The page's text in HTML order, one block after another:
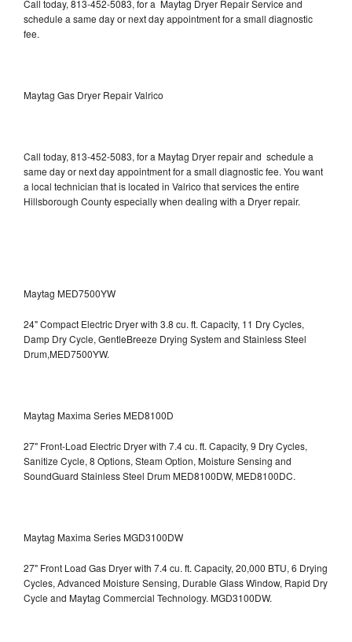
Call today, 813-452-5083, for a Maytag Dryer Repair Service and
schedule a same day or next day appointment for a small diagnostic
fee.
Maytag Gas Dryer Repair Valrico
Call today, 813-452-5083, for a Maytag Dryer repair and schedule a
same day or next day appointment for a small diagnostic fee. You want
a local technician that is located in Valrico that services the entire
Hillsborough County especially when dealing with a Dryer repair.
Maytag MED7500YW
24" Compact Electric Dryer with 3.8 cu. ft. Capacity, 11 Dry Cycles,
Damp Dry Cycle, GentleBreeze Drying System and Stainless Steel
Drum,MED7500YW.
Maytag Maxima Series MED8100D
27" Front-Load Electric Dryer with 7.4 cu. ft. Capacity, 9 Dry Cycles,
Sanitize Cycle, 8 Options, Steam Option, Moisture Sensing and
SoundGuard Stainless Steel DrumMED8100DW, MED8100DC.
Maytag Maxima Series MGD3100DW
27" Front Load Gas Dryer with 7.4 cu. ft. Capacity, 20,000 BTU, 6 Drying
Cycles, Advanced Moisture Sensing, Durable Glass Window, Rapid Dry
Cycle and Maytag Commercial Technology. MGD3100DW.